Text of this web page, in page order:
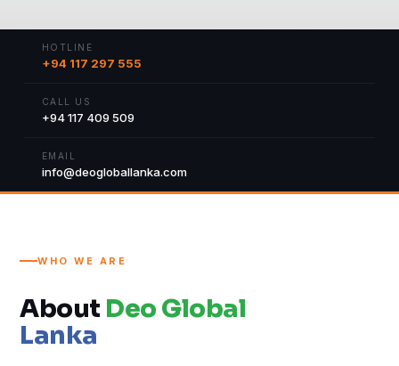
HOTLINE
+94 117 297 555
CALL US
+94 117 409 509
EMAIL
info@deogloballanka.com
WHO WE ARE
About Deo Global
Lanka